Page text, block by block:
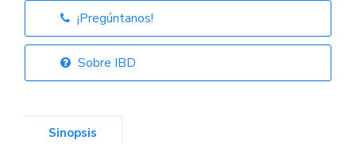
Librería Elías
¡Pregúntanos!
Sobre IBD
Sinopsis